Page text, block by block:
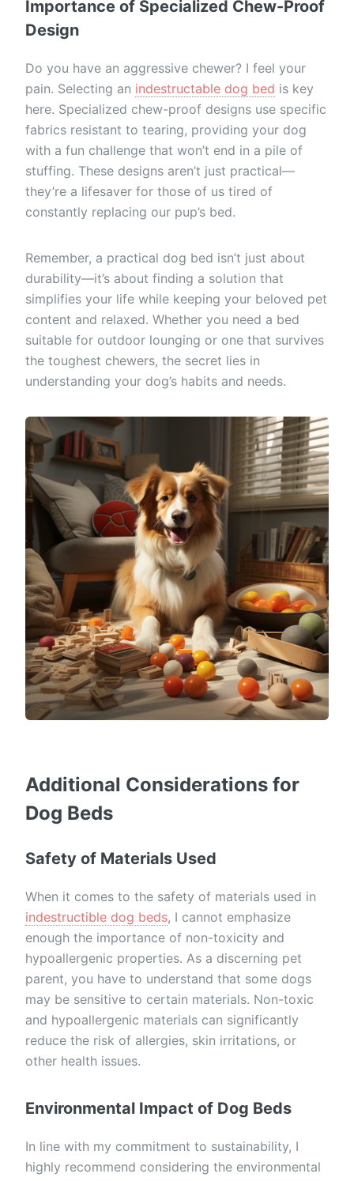
Importance of Specialized Chew-Proof
Design
Do you have an aggressive chewer? I feel your
pain. Selecting an indestructable dog bed is key
here. Specialized chew-proof designs use specific
fabrics resistant to tearing, providing your dog
with a fun challenge that won’t end in a pile of
stuffing. These designs aren’t just practical—
they’re a lifesaver for those of us tired of
constantly replacing our pup’s bed.
Remember, a practical dog bed isn’t just about
durability—it’s about finding a solution that
simplifies your life while keeping your beloved pet
content and relaxed. Whether you need a bed
suitable for outdoor lounging or one that survives
the toughest chewers, the secret lies in
understanding your dog’s habits and needs.
Additional Considerations for
Dog Beds
Safety of Materials Used
When it comes to the safety of materials used in
indestructible dog beds, I cannot emphasize
enough the importance of non-toxicity and
hypoallergenic properties. As a discerning pet
parent, you have to understand that some dogs
may be sensitive to certain materials. Non-toxic
and hypoallergenic materials can significantly
reduce the risk of allergies, skin irritations, or
other health issues.
Environmental Impact of Dog Beds
In line with my commitment to sustainability, I
highly recommend considering the environmental